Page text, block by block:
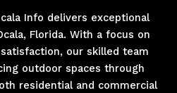
Info delivers exceptional
Florida. With a focus on
our skilled team
outdoor spaces through
residential and commercial